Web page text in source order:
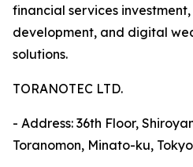
financial services
development, and digital
solutions.
TORANOTEC LTD.
- Address: 36th Floor,
Toranomon, Minato-ku, Tokyo